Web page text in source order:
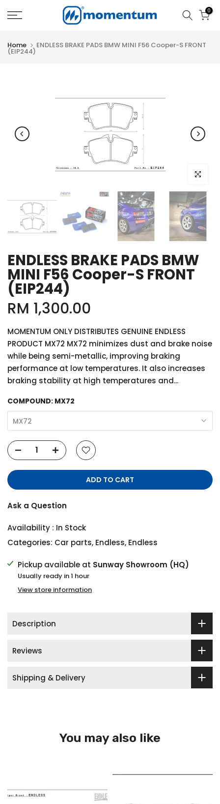
Skip
0
Home ENDLESS BRAKE PADS BMW MINI F56 Cooper-S FRONT
(EIP244)
Click to
ENDLESS BRAKE PADS BMW
MINI F56 Cooper-S FRONT
(EIP244)
RM 1,300.00
MOMENTUM ONLY DISTRIBUTES GENUINE ENDLESS
PRODUCT MX72 MX72 minimizes dust and brake noise
while being semi-metallic, improving braking
performance at low temperatures. It also increases
braking stability at high temperatures and...
COMPOUND: MX72
MX72
ADD TO CART
Ask a Question
Availability : In Stock
Categories: Car parts, Endless, Endless
Pickup available at Sunway Showroom (HQ)
Usually ready in 1 hour
View store information
Description
Reviews
Shipping & Delivery
You may also like